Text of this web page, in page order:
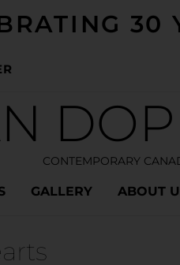
30
CONTEMPORARY
GALLERY ABOUT